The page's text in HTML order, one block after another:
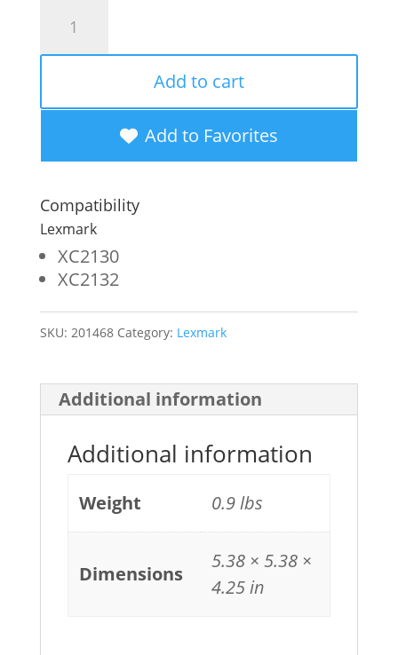
Remanufactured
Yellow
Cartridge
for
Lexmark
XC2130
quantity
Add to cart
Add to Favorites
Compatibility
Lexmark
XC2130
XC2132
SKU: 201468 Category: Lexmark
Additional information
Additional information
Weight 0.9 lbs
Dimensions
5.38 × 5.38 ×
4.25 in